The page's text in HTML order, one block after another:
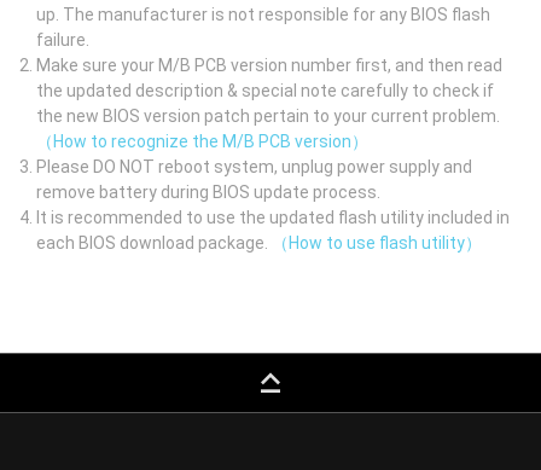
up. The manufacturer is not responsible for any BIOS flash
failure.
Make sure your M/B PCB version number first, and then read
the updated description & special note carefully to check if
the new BIOS version patch pertain to your current problem.
（How to recognize the M/B PCB version）
Please DO NOT reboot system, unplug power supply and
remove battery during BIOS update process.
It is recommended to use the updated flash utility included in
each BIOS download package.
（How to use flash utility）
keyboard_capslock